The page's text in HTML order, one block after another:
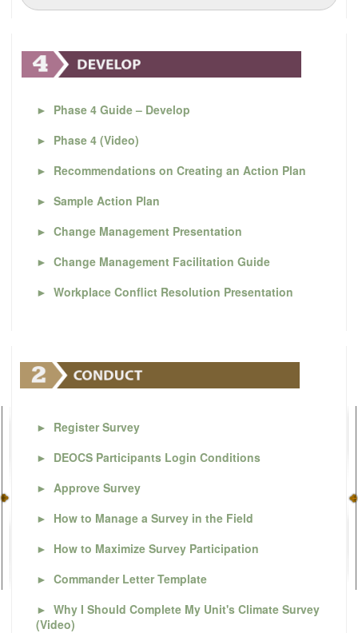
► Phase 4 Guide – Develop
► Phase 4 (Video)
► Recommendations on Creating an Action Plan
► Sample Action Plan
► Change Management Presentation
► Change Management Facilitation Guide
► Workplace Conflict Resolution Presentation
► Register Survey
► DEOCS Participants Login Conditions
► Approve Survey
► How to Manage a Survey in the Field
► How to Maximize Survey Participation
► Commander Letter Template
► Why I Should Complete My Unit's Climate Survey
(Video)